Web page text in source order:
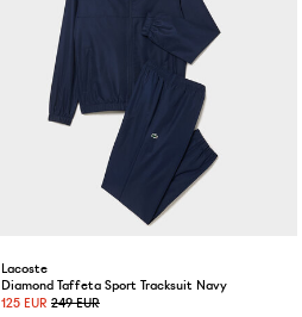
Lacoste
Diamond Taffeta Sport Tracksuit Navy
125 EUR 249 EUR